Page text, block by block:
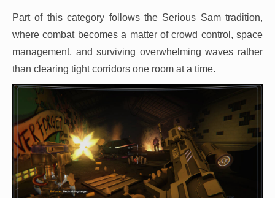
Part of this category follows the Serious Sam tradition,
where combat becomes a matter of crowd control, space
management, and surviving overwhelming waves rather
than clearing tight corridors one room at a time.